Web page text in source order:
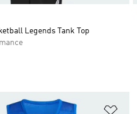
Legends Tank Top